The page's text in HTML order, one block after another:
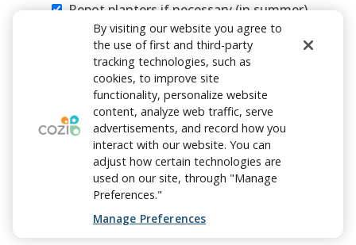
Repot planters if necessary (in summer)
Refill bird feeders
Wipe off tables, banisters and light
fixtures
Get rid of unwanted items
Add personal touches to welcome friends
and family
By visiting our website you agree to
the use of first and third-party
tracking technologies, such as
cookies, to improve site
functionality, personalize website
content, analyze web traffic, serve
advertisements, and record how you
interact with our website. You can
adjust how certain technologies are
used on our site, through "Manage
Preferences."
Manage Preferences